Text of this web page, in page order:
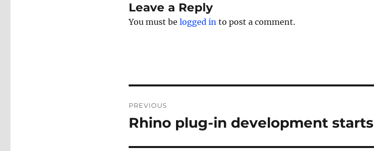
Leave a Reply
You must be logged into post a comment.
navigation
PREVIOUS
Previous
Rhino plug-in development starts